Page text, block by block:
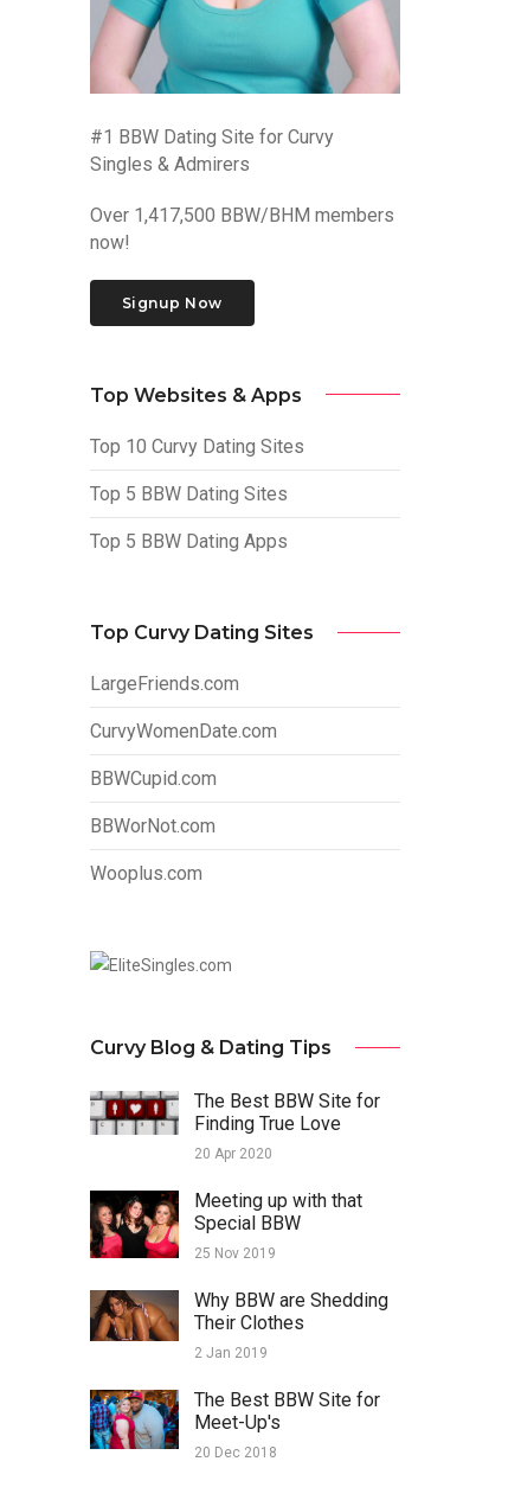
#1 BBW Dating Site for Curvy
Singles & Admirers
Over 1,417,500 BBW/BHM members
now!
Signup Now
Top Websites & Apps
Top 10 Curvy Dating Sites
Top 5 BBW Dating Sites
Top 5 BBW Dating Apps
Top Curvy Dating Sites
LargeFriends.com
CurvyWomenDate.com
BBWCupid.com
BBWorNot.com
Wooplus.com
Curvy Blog & Dating Tips
The Best BBW Site for
Finding True Love
20 Apr 2020
Meeting up with that
Special BBW
25 Nov 2019
Why BBW are Shedding
Their Clothes
2 Jan 2019
The Best BBW Site for
Meet-Up's
20 Dec 2018